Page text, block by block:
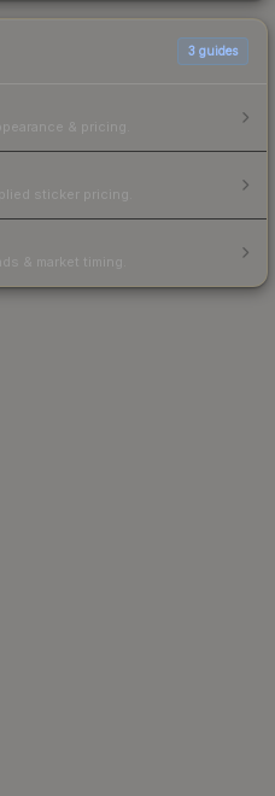
3 guides
& pricing.
sticker pricing.
& market timing.